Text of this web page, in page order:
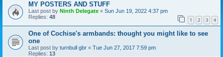
MY POSTERS AND STUFF
Last post by Ninth Delegate « Sun Jun 19, 2022 4:37 pm
Replies: 48 1 2 3 4
One of Cochise's armbands: thought you might like to see
one
Last post by turnbull gbr « Tue Jun 27, 2017 7:59 pm
Replies: 13